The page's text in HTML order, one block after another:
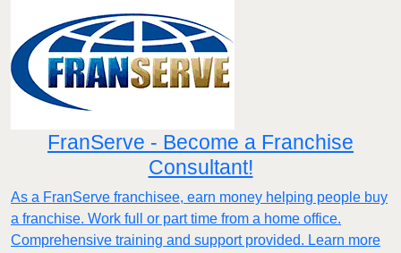
FranServe - Become a Franchise
Consultant!
As a FranServe franchisee, earn money helping people buy
a franchise. Work full or part time from a home office.
Comprehensive training and support provided. Learn more